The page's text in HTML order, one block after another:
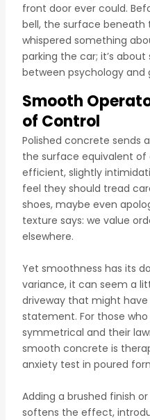
front door ever could.
bell, the surface beneath
whispered something
parking the car; it’s
between psychology and
Smooth
of Control
Polished concrete sends
the surface equivalent
efficient, slightly
feel they should tread
shoes, maybe even
texture says: we value
elsewhere.
Yet smoothness has its
variance, it can seem a
driveway that might
statement. For those
symmetrical and their
smooth concrete is
anxiety test in poured
Adding a brushed finish
softens the effect,